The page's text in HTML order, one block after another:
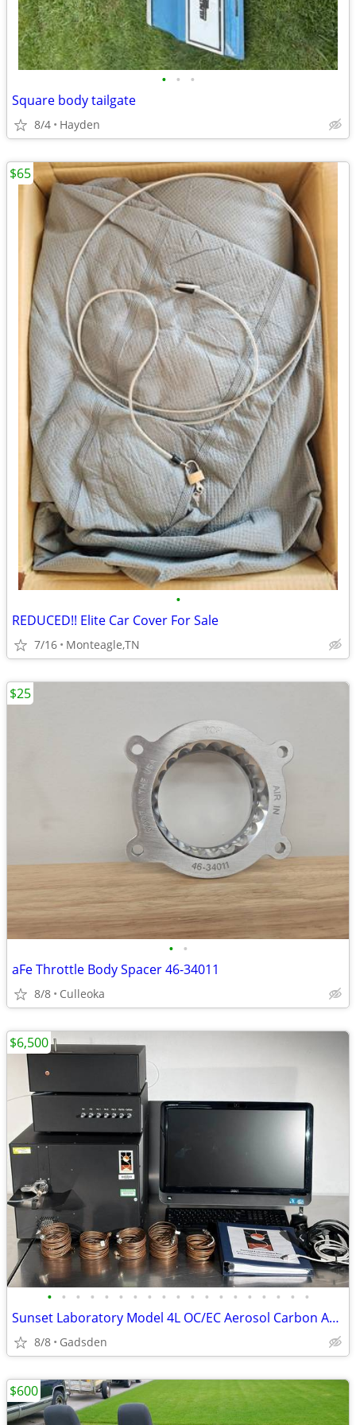
• • •
Square body tailgate
8/4 Hayden
•
REDUCED!! Elite Car Cover For Sale
7/16 Monteagle,TN
$65
• •
aFe Throttle Body Spacer 46-34011
8/8 Culleoka
$25
• • • • • • • • • • • • • • • • • • •
Sunset Laboratory Model 4L OC/EC Aerosol Carbon Analyzer
8/8 Gadsden
$6,500
$600